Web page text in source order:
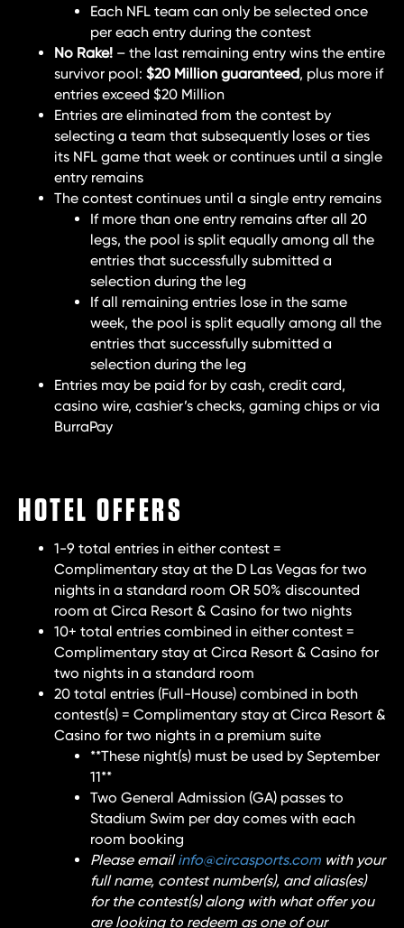
Each NFL team can only be selected once
per each entry during the contest
No Rake! – the last remaining entry wins the entire
survivor pool: $20 Million guaranteed, plus more if
entries exceed $20 Million
Entries are eliminated from the contest by
selecting a team that subsequently loses or ties
its NFL game that week or continues until a single
entry remains
The contest continues until a single entry remains
If more than one entry remains after all 20
legs, the pool is split equally among all the
entries that successfully submitted a
selection during the leg
If all remaining entries lose in the same
week, the pool is split equally among all the
entries that successfully submitted a
selection during the leg
Entries may be paid for by cash, credit card,
casino wire, cashier’s checks, gaming chips or via
BurraPay
HOTEL OFFERS
1-9 total entries in either contest =
Complimentary stay at the D Las Vegas for two
nights in a standard room OR 50% discounted
room at Circa Resort & Casino for two nights
10+ total entries combined in either contest =
Complimentary stay at Circa Resort & Casino for
two nights in a standard room
20 total entries (Full-House) combined in both
contest(s) = Complimentary stay at Circa Resort &
Casino for two nights in a premium suite
**These night(s) must be used by September
11**
Two General Admission (GA) passes to
Stadium Swim per day comes with each
room booking
Please emailinfo@circasports.com with your
full name, contest number(s), and alias(es)
for the contest(s) along with what offer you
are looking to redeem as one of our